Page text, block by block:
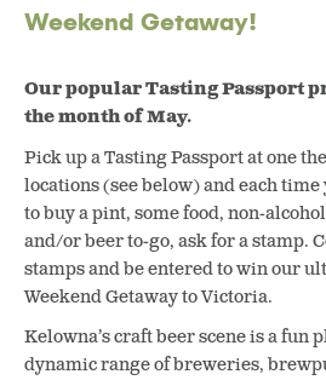
Weekend Getaway!
Our popular Tasting Passport
the month of May.
Pick up a Tasting Passport at one
locations (see below) and each
to buy a pint, some food, non-
and/or beer to-go, ask for a stamp.
stamps and be entered to win our
Weekend Getaway to Victoria.
Kelowna’s craft beer scene is a fun
dynamic range of breweries,